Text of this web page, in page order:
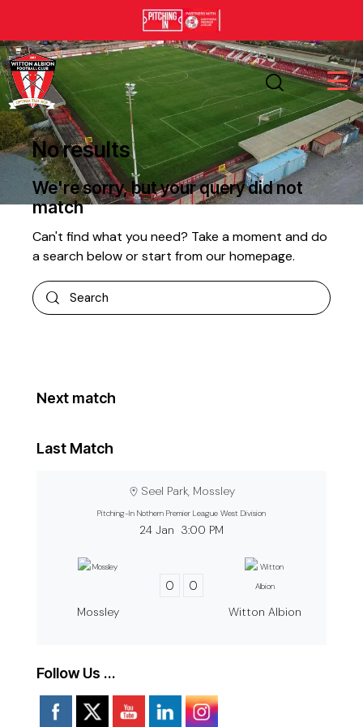
No results
We're sorry, but your query did not
match
Can't find what you need? Take a moment and do
a search below or start fromour homepage.
Next match
Last Match
Seel Park, Mossley
Pitching-In Nothern Premier League West Division
24 Jan 3:00 PM
Mossley
0 0
Witton Albion
Follow Us …